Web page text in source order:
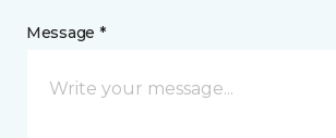
Message *